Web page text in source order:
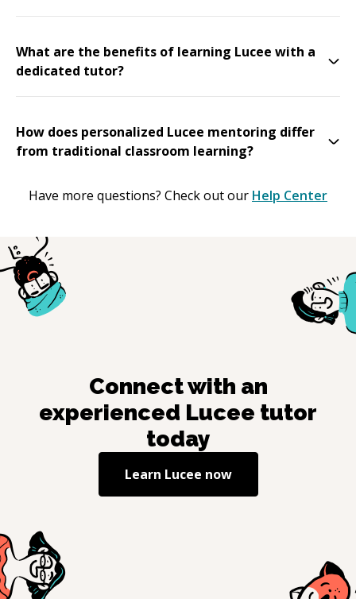
What are the benefits of learning Lucee with a
dedicated tutor?
How does personalized Lucee mentoring differ
from traditional classroom learning?
Have more questions? Check out our Help Center
Connect with an
experienced Lucee tutor
today
Learn Lucee now